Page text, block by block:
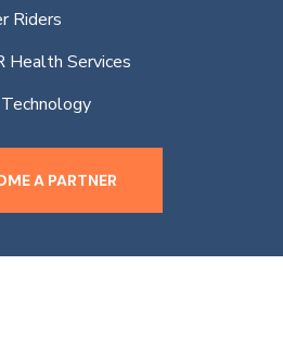
Riders
Health Services
A PARTNER